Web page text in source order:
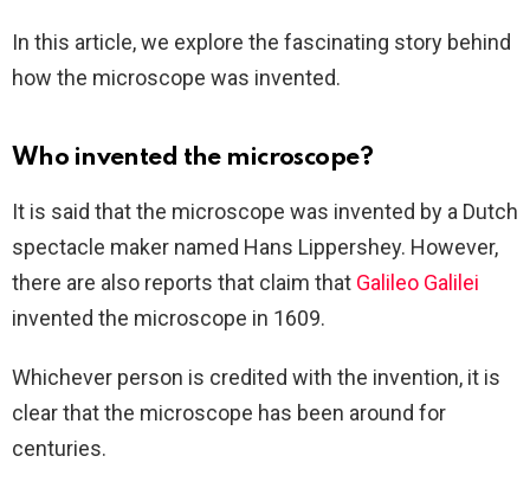
In this article, we explore the fascinating story behind
how the microscope was invented.
Who invented the microscope?
It is said that the microscope was invented by a Dutch
spectacle maker named Hans Lippershey. However,
there are also reports that claim that Galileo Galilei
invented the microscope in 1609.
Whichever person is credited with the invention, it is
clear that the microscope has been around for
centuries.